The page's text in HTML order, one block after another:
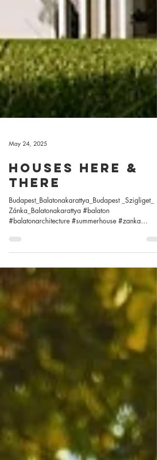
May 24, 2025
houses here &
there
Budapest_Balatonakarattya_Budapest _Szigliget_
Zánka_Balatonakarattya #balaton
#balatoniepiteszet #nyaraló #szigliget #budapest
#budapestarchitecture #rómaipart